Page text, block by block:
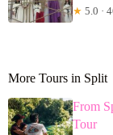
★ 5.0 ·
More Tours in Split
From
Tour